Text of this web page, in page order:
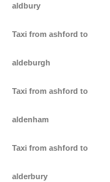
aldbury
Taxi from ashford to
aldeburgh
Taxi from ashford to
aldenham
Taxi from ashford to
alderbury